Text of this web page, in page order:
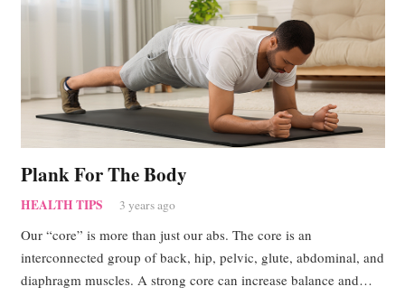
Plank For The Body
HEALTH TIPS 3 years ago
Our “core” is more than just our abs. The core is an
interconnected group of back, hip, pelvic, glute, abdominal, and
diaphragm muscles. A strong core can increase balance and…